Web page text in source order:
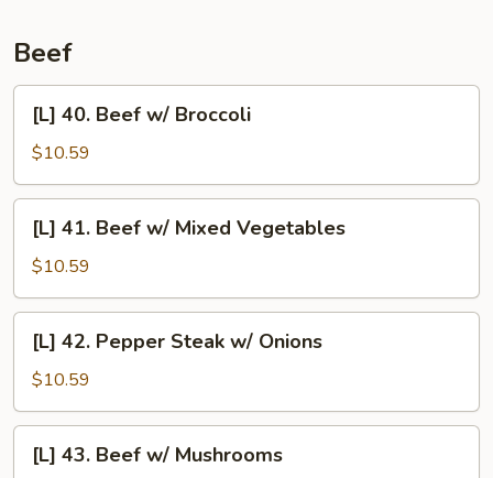
Beef
40.
Beef
w/
Broccoli
[L] 40. Beef w/ Broccoli
$10.59
41.
Beef
w/
Mixed
Vegetables
[L] 41. Beef w/ Mixed Vegetables
$10.59
42.
Pepper
Steak
w/
Onions
[L] 42. Pepper Steak w/ Onions
$10.59
43.[L] 43. Beef w/ Mushrooms